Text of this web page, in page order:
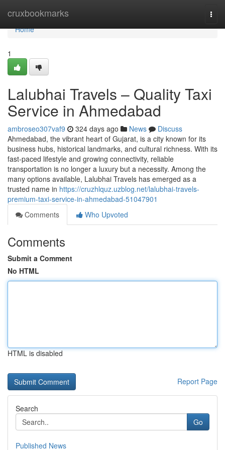
cruxbookmarks
Home
Home
1
Lalubhai Travels – Quality Taxi
Service in Ahmedabad
ambroseo307vaf9 324 days ago News
Discuss
Ahmedabad, the vibrant heart of Gujarat, is a city known for its
business hubs, historical landmarks, and cultural richness. With its
fast-paced lifestyle and growing connectivity, reliable
transportation is no longer a luxury but a necessity. Among the
many options available, Lalubhai Travels has emerged as a
trusted name in https://cruzhlquz.uzblog.net/lalubhai-travels-
premium-taxi-service-in-ahmedabad-51047901
Comments
Who Upvoted
Comments
Submit a Comment
No HTML
HTML is disabled
Report Page
Search
Go
Published News